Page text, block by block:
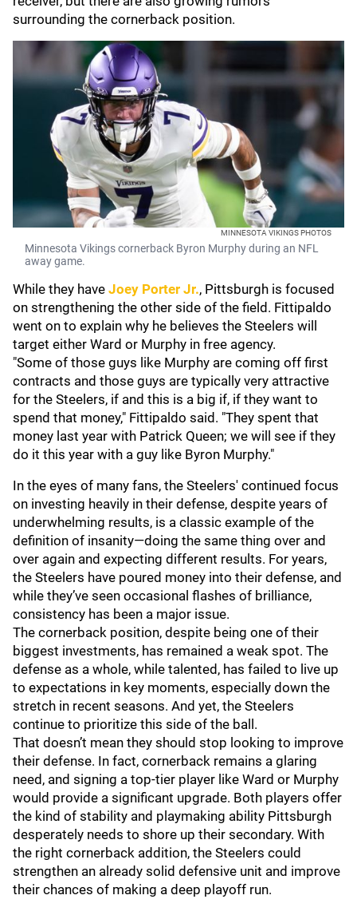
surrounding the cornerback position.
MINNESOTA VIKINGS PHOTOS
Minnesota Vikings cornerback Byron Murphy during an NFL
away game.
While they have Joey Porter Jr., Pittsburgh is focused
on strengthening the other side of the field. Fittipaldo
went on to explain why he believes the Steelers will
target either Ward or Murphy in free agency.
"Some of those guys like Murphy are coming off first
contracts and those guys are typically very attractive
for the Steelers, if and this is a big if, if they want to
spend that money," Fittipaldo said. "They spent that
money last year with Patrick Queen; we will see if they
do it this year with a guy like Byron Murphy."
In the eyes of many fans, the Steelers' continued focus
on investing heavily in their defense, despite years of
underwhelming results, is a classic example of the
definition of insanity—doing the same thing over and
over again and expecting different results. For years,
the Steelers have poured money into their defense, and
while they’ve seen occasional flashes of brilliance,
consistency has been a major issue.
The cornerback position, despite being one of their
biggest investments, has remained a weak spot. The
defense as a whole, while talented, has failed to live up
to expectations in key moments, especially down the
stretch in recent seasons. And yet, the Steelers
continue to prioritize this side of the ball.
That doesn’t mean they should stop looking to improve
their defense. In fact, cornerback remains a glaring
need, and signing a top-tier player like Ward or Murphy
would provide a significant upgrade. Both players offer
the kind of stability and playmaking ability Pittsburgh
desperately needs to shore up their secondary. With
the right cornerback addition, the Steelers could
strengthen an already solid defensive unit and improve
their chances of making a deep playoff run.